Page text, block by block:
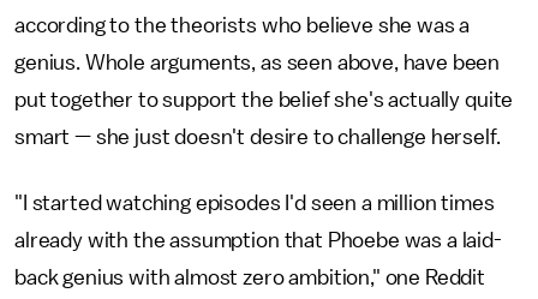
according to the theorists who believe she was a
genius. Whole arguments, as seen above, have been
put together to support the belief she's actually quite
smart — she just doesn't desire to challenge herself.
"I started watching episodes I'd seen a million times
already with the assumption that Phoebe was a laid-
back genius with almost zero ambition," one Reddit